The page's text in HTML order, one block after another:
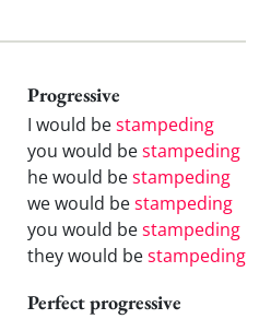
Progressive
I would bestampeding
you would bestampeding
he would bestampeding
we would bestampeding
you would bestampeding
they would bestampeding
Perfect progressive